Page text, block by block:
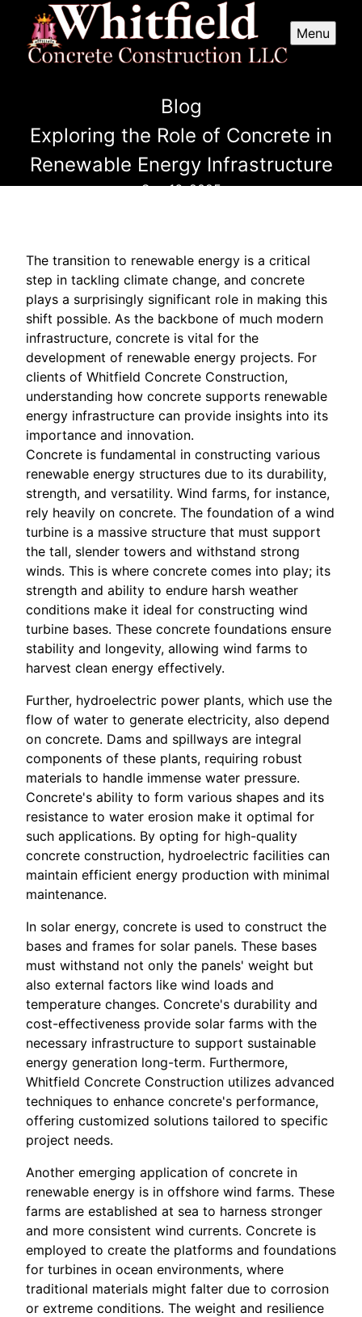
Menu
Blog
Exploring the Role of Concrete in
Renewable Energy Infrastructure
Sep 16, 2025
The transition to renewable energy is a critical
step in tackling climate change, and concrete
plays a surprisingly significant role in making this
shift possible. As the backbone of much modern
infrastructure, concrete is vital for the
development of renewable energy projects. For
clients of Whitfield Concrete Construction,
understanding how concrete supports renewable
energy infrastructure can provide insights into its
importance and innovation.
Concrete is fundamental in constructing various
renewable energy structures due to its durability,
strength, and versatility. Wind farms, for instance,
rely heavily on concrete. The foundation of a wind
turbine is a massive structure that must support
the tall, slender towers and withstand strong
winds. This is where concrete comes into play; its
strength and ability to endure harsh weather
conditions make it ideal for constructing wind
turbine bases. These concrete foundations ensure
stability and longevity, allowing wind farms to
harvest clean energy effectively.
Further, hydroelectric power plants, which use the
flow of water to generate electricity, also depend
on concrete. Dams and spillways are integral
components of these plants, requiring robust
materials to handle immense water pressure.
Concrete's ability to form various shapes and its
resistance to water erosion make it optimal for
such applications. By opting for high-quality
concrete construction, hydroelectric facilities can
maintain efficient energy production with minimal
maintenance.
In solar energy, concrete is used to construct the
bases and frames for solar panels. These bases
must withstand not only the panels' weight but
also external factors like wind loads and
temperature changes. Concrete's durability and
cost-effectiveness provide solar farms with the
necessary infrastructure to support sustainable
energy generation long-term. Furthermore,
Whitfield Concrete Construction utilizes advanced
techniques to enhance concrete's performance,
offering customized solutions tailored to specific
project needs.
Another emerging application of concrete in
renewable energy is in offshore wind farms. These
farms are established at sea to harness stronger
and more consistent wind currents. Concrete is
employed to create the platforms and foundations
for turbines in ocean environments, where
traditional materials might falter due to corrosion
or extreme conditions. The weight and resilience